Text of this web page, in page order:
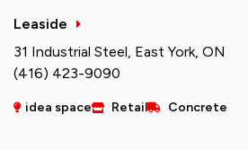
Leaside
31 Industrial Steel, East York, ON
(416) 423-9090
idea space Retail Concrete